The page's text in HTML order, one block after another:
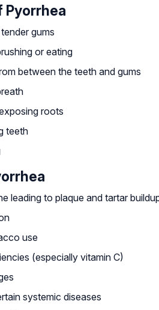
Pyorrhea
gums
or eating
between the teeth and gums
roots
teeth
leading to plaque and tartar
use
(especially vitamin C)
systemic diseases